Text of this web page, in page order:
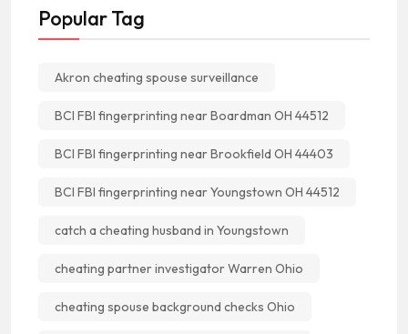
Popular Tag
Akron cheating spouse surveillance
BCI FBI fingerprinting near Boardman OH 44512
BCI FBI fingerprinting near Brookfield OH 44403
BCI FBI fingerprinting near Youngstown OH 44512
catch a cheating husband in Youngstown
cheating partner investigator Warren Ohio
cheating spouse background checks Ohio